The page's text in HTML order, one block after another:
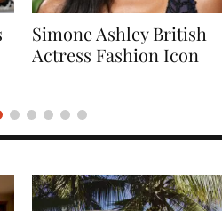
Naomi Campbell
Supermodel Fashion